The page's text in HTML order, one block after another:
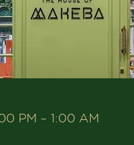
PM – 1:00 AM